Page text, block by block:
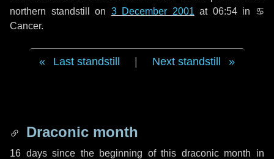
northern standstill on 3 December 2001 at 06:54 in ♋
Cancer.
Last standstill Next standstill
Draconic month
16 dayssince the beginning of this draconic month in